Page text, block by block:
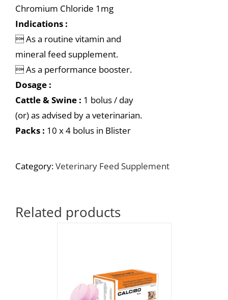
Chromium Chloride 1mg
Indications :
 As a routine vitamin and
mineral feed supplement.
 As a performance booster.
Dosage :
Cattle & Swine : 1 bolus / day
(or) as advised by a veterinarian.
Packs : 10 x 4 bolus in Blister
Category:Veterinary Feed Supplement
Related products